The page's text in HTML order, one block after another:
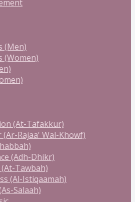
(Men)
(Women)
(At-Tafakkur)
(Ar-Rajaa' Wal-Khowf)
(Adh-Dhikr)
Tawbah)
(Al-Istiqaamah)
Salaah)